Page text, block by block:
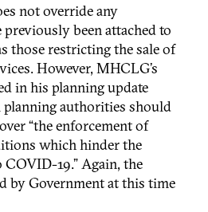
not override any
been attached to
those restricting the sale of
However, MHCLG’s
in his planning update
authorities should
“the enforcement of
which hinder the
19.” Again, the
by Government at this time